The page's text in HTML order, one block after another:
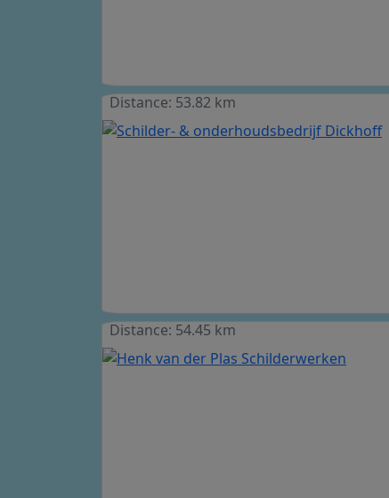
Distance: 53.82 km
Distance: 54.45 km